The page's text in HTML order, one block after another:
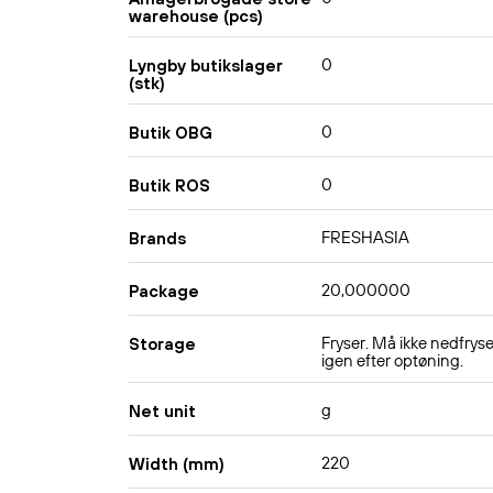
warehouse (pcs)
Lyngby butikslager
(stk)
0
Butik OBG 0
Butik ROS 0
Brands FRESHASIA
Package 20,000000
Storage
Fryser. Må ikke
igen efter optøning.
Net unit g
Width (mm) 220